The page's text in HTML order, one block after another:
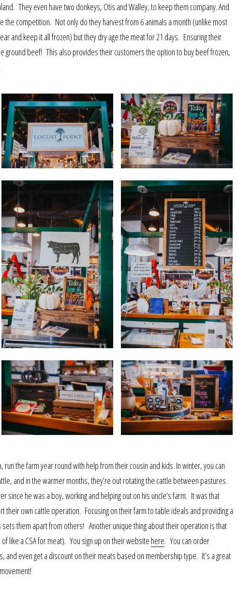
They even have two donkeys, Otis and Walley, to keep them company. And
the competition. Not only do they harvest from 6 animals a month (unlike most
and keep it all frozen) but they dry age the meat for 21 days. Ensuring their
ground beef! This also provides their customers the option to buy beef frozen,
run the farm year round with help from their cousin and kids. In winter, you can
and in the warmer months, they’re out rotating the cattle between pastures.
since he was a boy, working and helping out on his uncle’s farm. It was that
their own cattle operation. Focusing on their farm to table ideals and providing a
them apart from others! Another unique thing about their operation is that
like a CSA for meat). You sign up on their website here. You can order
and even get a discount on their meats based on membership type. It’s a great